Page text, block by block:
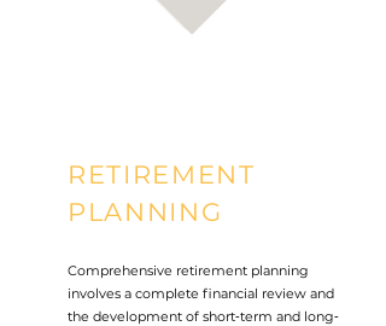
RETIREMENT
PLANNING
Comprehensive retirement planning
involves a complete financial review and
the development of short‐term and long‐